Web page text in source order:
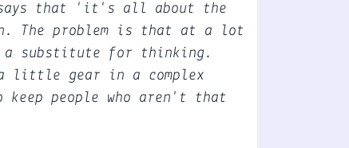
says that 'it's all about the
The problem is that at a lot
a substitute for thinking.
a little gear in a complex
people who aren't that